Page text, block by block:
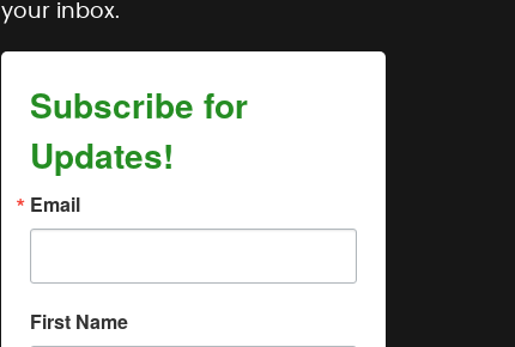
your inbox.
Subscribe for
Updates!
Email
First Name